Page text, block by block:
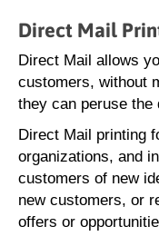
Direct Mail
Direct Mail allows
customers, without
they can peruse
Direct Mail printing
organizations, and
customers of new
new customers, or
offers or